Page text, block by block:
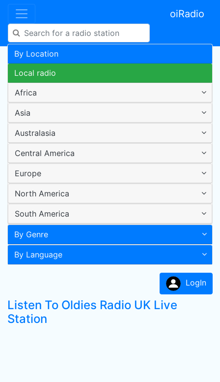
oiRadio
By Location
Local radio
Africa
Asia
Australasia
Central America
Europe
North America
South America
By Genre
By Language
LogIn
Listen To Oldies Radio UK Live
Station